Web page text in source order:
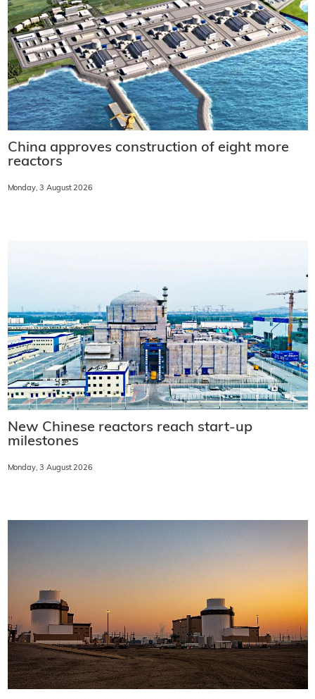
China approves construction of eight more
reactors
Monday, 3 August 2026
New Chinese reactors reach start-up
milestones
Monday, 3 August 2026